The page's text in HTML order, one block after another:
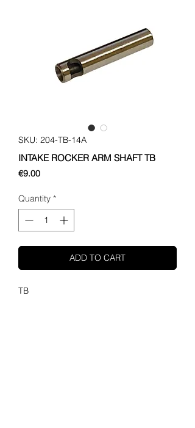
SKU: 204-TB-14A
INTAKE ROCKER ARM SHAFT TB
€9.00Price
Quantity *
ADD TO CART
TB